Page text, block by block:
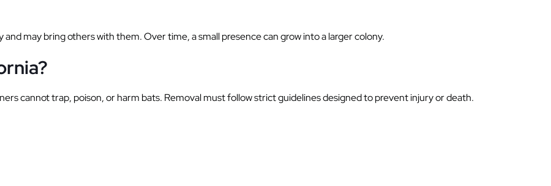
may bring others with them. Over time, a small presence can grow into a larger colony.
cannot trap, poison, or harm bats. Removal must follow strict guidelines designed to prevent injury or death.